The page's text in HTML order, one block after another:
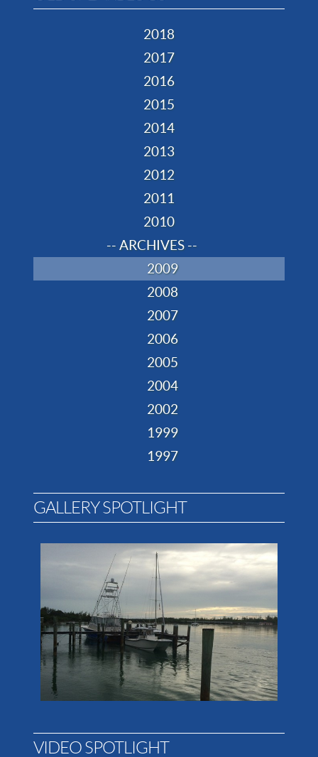
2018
2017
2016
2015
2014
2013
2012
2011
2010
-- ARCHIVES --
2009
2008
2007
2006
2005
2004
2002
1999
1997
GALLERY SPOTLIGHT
VIDEO SPOTLIGHT